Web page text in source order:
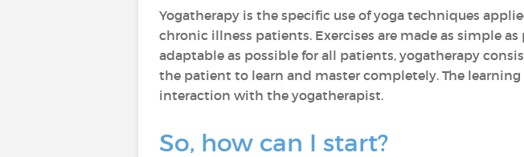
Yogatherapy is the specific use of yoga techniques
chronic illness patients. Exercises are made as simple
adaptable as possible for all patients, yogatherapy
the patient to learn and master completely. The
interaction with the yogatherapist.
So, how can I start?